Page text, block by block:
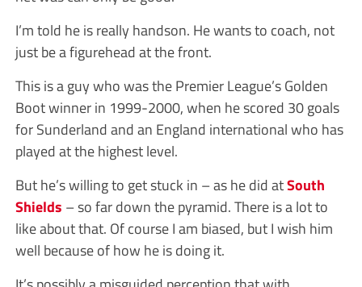
I’m told he is really handson. He wants to coach, not
just be a figurehead at the front.
This is a guy who was the Premier League’s Golden
Boot winner in 1999-2000, when he scored 30 goals
for Sunderland and an England international who has
played at the highest level.
But he’s willing to get stuck in – as he did atSouth
Shields – so far down the pyramid. There is a lot to
like about that. Of course I am biased, but I wish him
well because of how he is doing it.